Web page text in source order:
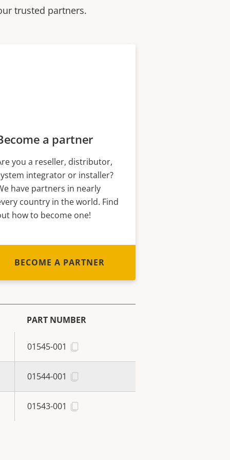
trusted partners.
a partner
you a reseller, distributor,
integrator or installer?
have partners in nearly
country in the world. Find
how to become one!
BECOME A PARTNER
PART NUMBER
01545-001
01544-001
01543-001